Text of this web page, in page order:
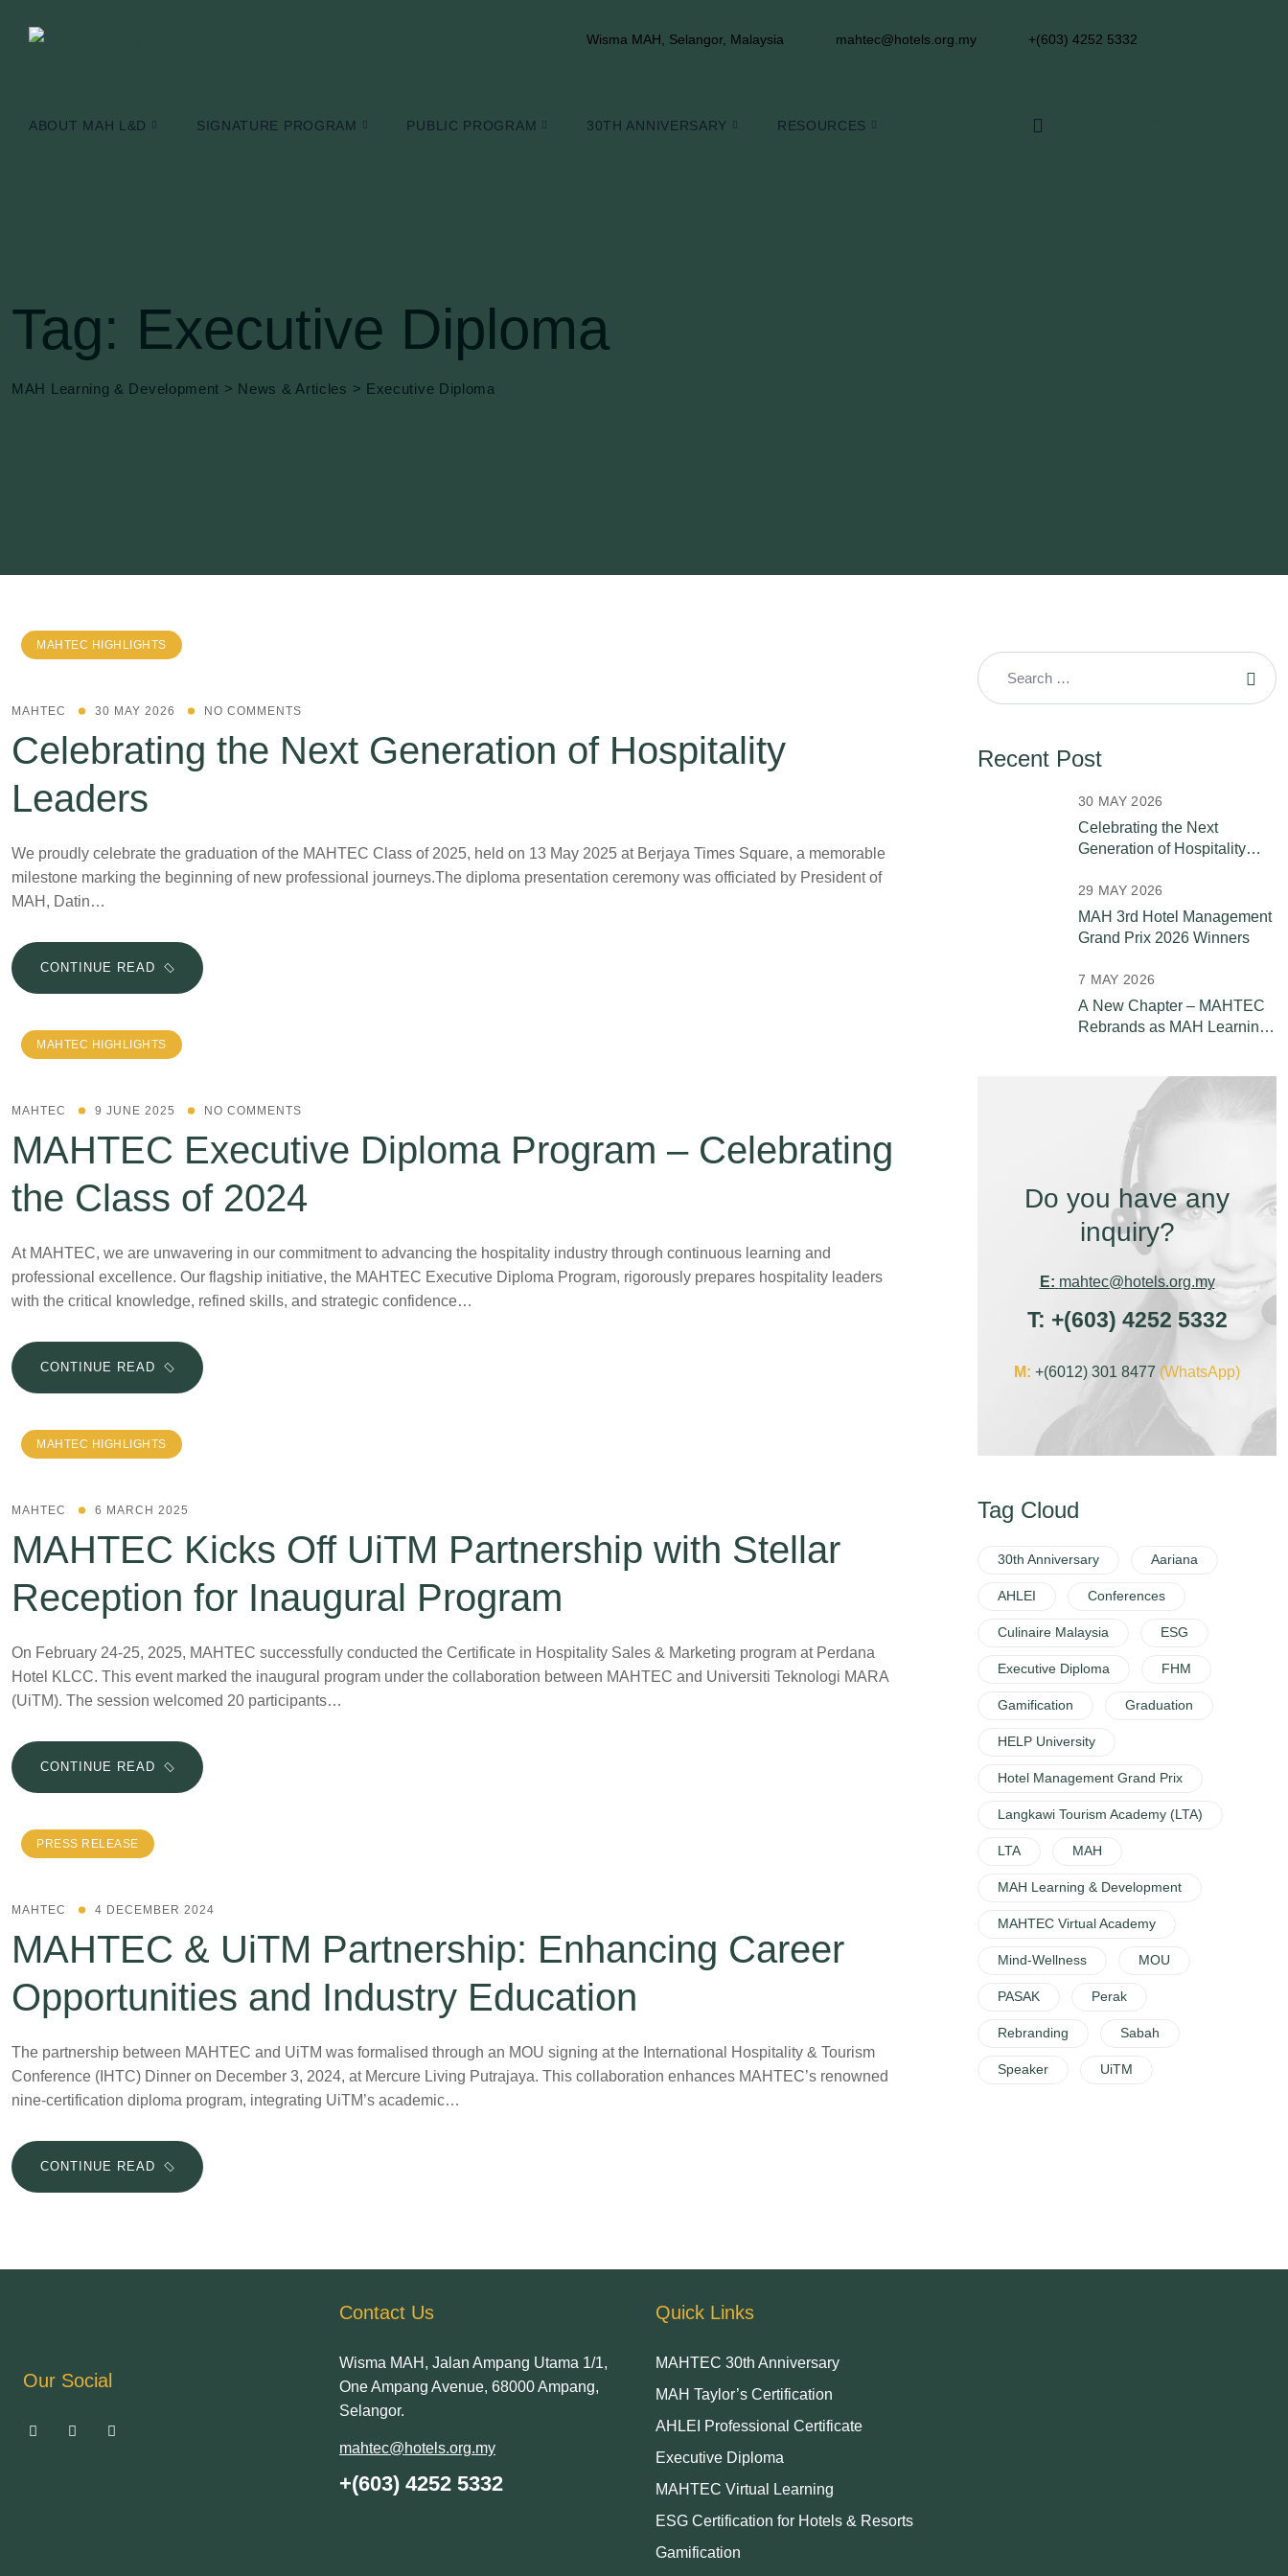
Wisma MAH, Selangor, Malaysia mahtec@hotels.org.my +(603) 4252 5332
ABOUT MAH L&D SIGNATURE PROGRAM PUBLIC PROGRAM 30TH ANNIVERSARY RESOURCES
Tag: Executive Diploma
MAH Learning & Development > News & Articles > Executive Diploma
MAHTEC HIGHLIGHTS
MAHTEC 30 MAY 2026 NO COMMENTS
Celebrating the Next Generation of Hospitality
Leaders
We proudly celebrate the graduation of the MAHTEC Class of 2025, held on 13 May 2025 at Berjaya Times Square, a memorable
milestone marking the beginning of new professional journeys.The diploma presentation ceremony was officiated by President of
MAH, Datin…
CONTINUE READ
MAHTEC HIGHLIGHTS
MAHTEC 9 JUNE 2025 NO COMMENTS
MAHTEC Executive Diploma Program – Celebrating
the Class of 2024
At MAHTEC, we are unwavering in our commitment to advancing the hospitality industry through continuous learning and
professional excellence. Our flagship initiative, the MAHTEC Executive Diploma Program, rigorously prepares hospitality leaders
with the critical knowledge, refined skills, and strategic confidence…
CONTINUE READ
MAHTEC HIGHLIGHTS
MAHTEC 6 MARCH 2025
MAHTEC Kicks Off UiTM Partnership with Stellar
Reception for Inaugural Program
On February 24-25, 2025, MAHTEC successfully conducted the Certificate in Hospitality Sales & Marketing program at Perdana
Hotel KLCC. This event marked the inaugural program under the collaboration between MAHTEC and Universiti Teknologi MARA
(UiTM). The session welcomed 20 participants…
CONTINUE READ
PRESS RELEASE
MAHTEC 4 DECEMBER 2024
MAHTEC & UiTM Partnership: Enhancing Career
Opportunities and Industry Education
The partnership between MAHTEC and UiTM was formalised through an MOU signing at the International Hospitality & Tourism
Conference (IHTC) Dinner on December 3, 2024, at Mercure Living Putrajaya. This collaboration enhances MAHTEC’s renowned
nine-certification diploma program, integrating UiTM’s academic…
CONTINUE READ
Recent Post
Celebrating the Next
Generation of Hospitality
30 MAY 2026
MAH 3rd Hotel Management
Grand Prix 2026 Winners
29 MAY 2026
A New Chapter – MAHTEC
Rebrands as MAH Learning
7 MAY 2026
Do you have any
inquiry?
E: mahtec@hotels.org.my
T: +(603) 4252 5332
M: +(6012) 301 8477 (WhatsApp)
Tag Cloud
30th Anniversary Aariana
AHLEI Conferences
Culinaire Malaysia ESG
Executive Diploma FHM
Gamification Graduation
HELP University
Hotel Management Grand Prix
Langkawi Tourism Academy (LTA)
LTA MAH
MAH Learning & Development
MAHTEC Virtual Academy
Mind-Wellness MOU
PASAK Perak
Rebranding Sabah
Speaker UiTM
Our Social
Contact Us
Wisma MAH, Jalan Ampang Utama 1/1,
One Ampang Avenue, 68000 Ampang,
Selangor.
+(603) 4252 5332
mahtec@hotels.org.my
Quick Links
MAHTEC 30th Anniversary
MAH Taylor’s Certification
AHLEI Professional Certificate
Executive Diploma
MAHTEC Virtual Learning
ESG Certification for Hotels & Resorts
Gamification